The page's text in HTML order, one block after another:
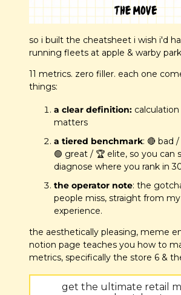
so i built the cheatsheet i wish i'd
running fleets at apple & warby
11 metrics. zero filler. each one
things:
a clear definition:
matters
a tiered benchmark: 🔴 bad /
🟢 great / 🏆 elite, so you can
diagnose where you rank in
the operator note: the
people miss, straight from
experience.
the aesthetically pleasing, meme
notion page teaches you how to
metrics, specifically the store 6 &
get the ultimate retail